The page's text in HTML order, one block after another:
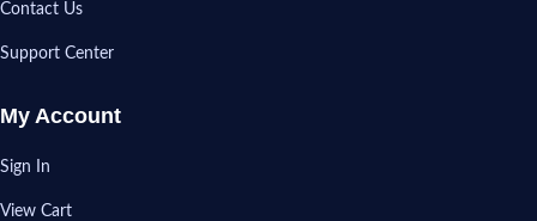
Contact Us
Support Center
My Account
Sign In
View Cart